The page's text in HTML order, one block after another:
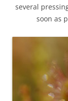
several
soon as